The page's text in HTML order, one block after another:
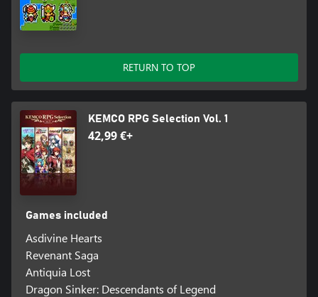
RETURN TO TOP
KEMCO RPG Selection Vol. 1
42,99 €+
Games included
Asdivine Hearts
Revenant Saga
Antiquia Lost
Dragon Sinker: Descendants of Legend